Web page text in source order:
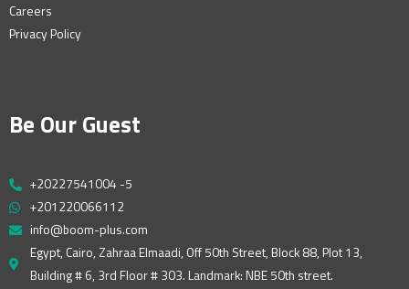
Careers
Privacy Policy
Be Our Guest
+20227541004 -5
+201220066112
info@boom-plus.com
Egypt, Cairo, Zahraa Elmaadi, Off 50th Street, Block 88, Plot 13,
Building # 6, 3rd Floor # 303. Landmark: NBE 50th street.